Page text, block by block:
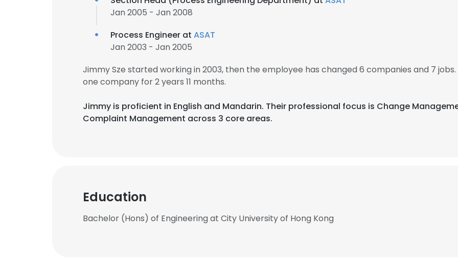
Jan 2005 - Jan 2008
Process Engineer at ASAT
Jan 2003 - Jan 2005
Jimmy Sze started working in 2003, then the employee has changed 6 companies and 7
one company for 2 years 11 months.
Jimmy is proficient in English and Mandarin. Their professional focus is Change
Complaint Management across 3 core areas.
Education
Bachelor (Hons) of Engineering at City University of Hong Kong